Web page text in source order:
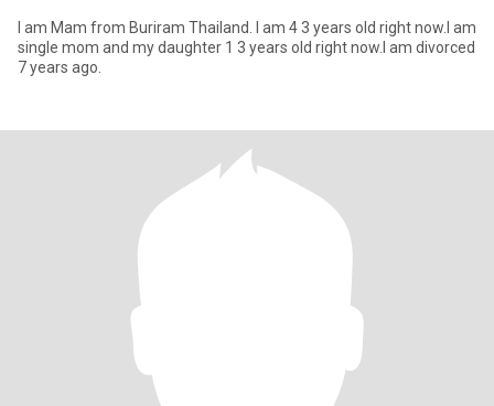
l am Mam from Buriram Thailand. I am 4 3 years old right now.I am
single mom and my daughter 1 3 years old right now.I am divorced
7 years ago.